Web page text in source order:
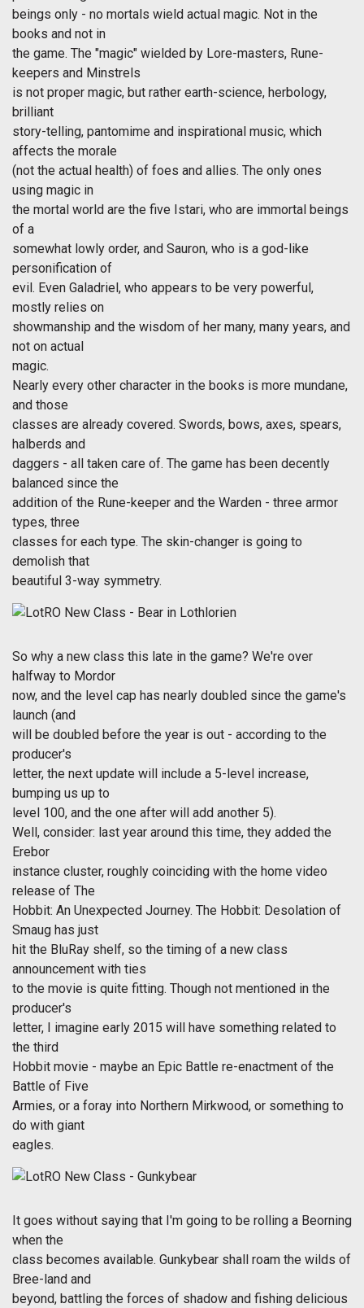
beings only - no mortals wield actual magic. Not in the
books and not in
the game. The "magic" wielded by Lore-masters, Rune-
keepers and Minstrels
is not proper magic, but rather earth-science, herbology,
brilliant
story-telling, pantomime and inspirational music, which
affects the morale
(not the actual health) of foes and allies. The only ones
using magic in
the mortal world are the five Istari, who are immortal beings
of a
somewhat lowly order, and Sauron, who is a god-like
personification of
evil. Even Galadriel, who appears to be very powerful,
mostly relies on
showmanship and the wisdom of her many, many years, and
not on actual
magic.
Nearly every other character in the books is more mundane,
and those
classes are already covered. Swords, bows, axes, spears,
halberds and
daggers - all taken care of. The game has been decently
balanced since the
addition of the Rune-keeper and the Warden - three armor
types, three
classes for each type. The skin-changer is going to
demolish that
beautiful 3-way symmetry.
So why a new class this late in the game? We're over
halfway to Mordor
now, and the level cap has nearly doubled since the game's
launch (and
will be doubled before the year is out - according to the
producer's
letter, the next update will include a 5-level increase,
bumping us up to
level 100, and the one after will add another 5).
Well, consider: last year around this time, they added the
Erebor
instance cluster, roughly coinciding with the home video
release of The
Hobbit: An Unexpected Journey. The Hobbit: Desolation of
Smaug has just
hit the BluRay shelf, so the timing of a new class
announcement with ties
to the movie is quite fitting. Though not mentioned in the
producer's
letter, I imagine early 2015 will have something related to
the third
Hobbit movie - maybe an Epic Battle re-enactment of the
Battle of Five
Armies, or a foray into Northern Mirkwood, or something to
do with giant
eagles.
It goes without saying that I'm going to be rolling a Beorning
when the
class becomes available. Gunkybear shall roam the wilds of
Bree-land and
beyond, battling the forces of shadow and fishing delicious